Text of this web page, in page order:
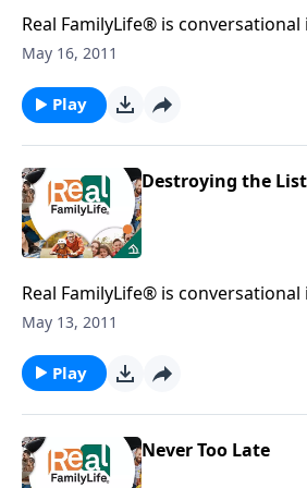
Real FamilyLife® is
provides practical, biblical tools to address the issues
May 16, 2011
Play
Destroying the List
Real FamilyLife® is
provides practical, biblical tools to address the issues
May 13, 2011
Play
Never Too Late